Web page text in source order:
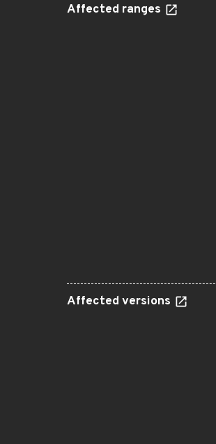
Affected ranges
Affected versions